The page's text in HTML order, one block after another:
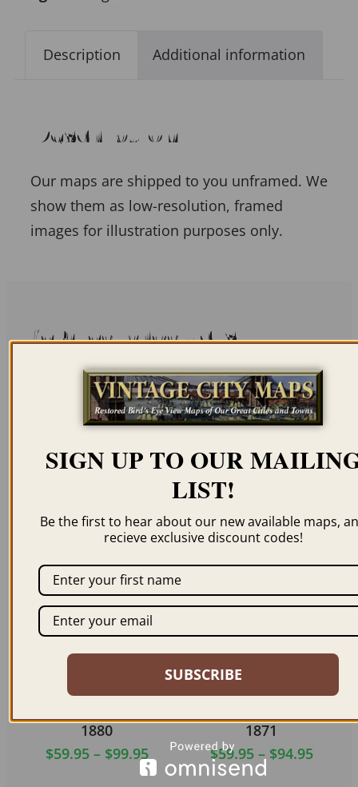
Description Additional information
Description
Our maps are shipped to you unframed. We
show them as low-resolution, framed
images for illustration purposes only.
Related products
WASHINGTON DC
WASHINGTON DC
$59.95
1880
$59.95 – $99.95
1871
$59.95 – $94.95
SIGN UP TO OUR
LIST!
Be the first to hear about our new available maps,
recieve exclusive discount codes!
SUBSCRIBE